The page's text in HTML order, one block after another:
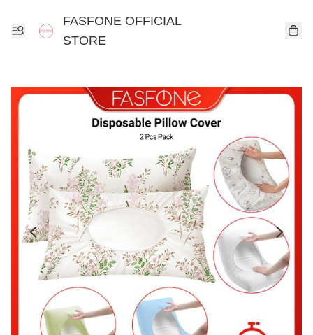
FASFONE OFFICIAL
STORE